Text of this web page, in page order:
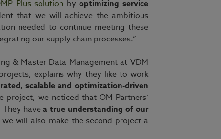
Plus solutionbyoptimizing service
that we will achieve the ambitious
needed to continue meeting these
our supply chain processes.”
& Master Data Management at VDM
explains why they like to work
scalable and optimization-driven
project, we noticed that OM Partners’
have a true understanding of our
will also make the second project a